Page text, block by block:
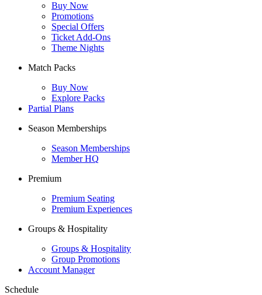
Buy Now
Promotions
Special Offers
Ticket Add-Ons
Theme Nights
Match Packs
Buy Now
Explore Packs
Partial Plans
Season Memberships
Season Memberships
Member HQ
Premium
Premium Seating
Premium Experiences
Groups & Hospitality
Groups & Hospitality
Group Promotions
Account Manager
Schedule